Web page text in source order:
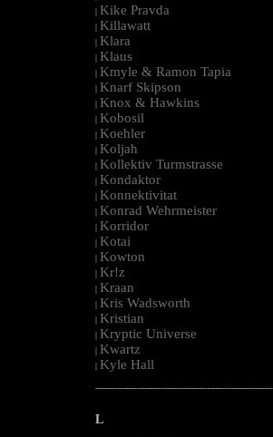
| Kike Pravda
| Killawatt
| Klara
| Klaus
| Kmyle & Ramon Tapia
| Knarf Skipson
| Knox & Hawkins
| Kobosil
| Koehler
| Koljah
| Kollektiv Turmstrasse
| Kondaktor
| Konnektivitat
| Konrad Wehrmeister
| Korridor
| Kotai
| Kowton
| Kr!z
| Kraan
| Kris Wadsworth
| Kristian
| Kryptic Universe
| Kwartz
| Kyle Hall
L